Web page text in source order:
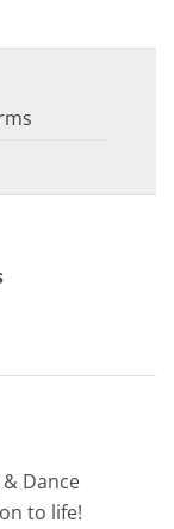
Dance
to life!